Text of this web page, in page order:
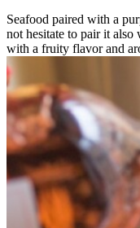
Seafood paired with a
not hesitate to pair it also
with a fruity flavor and